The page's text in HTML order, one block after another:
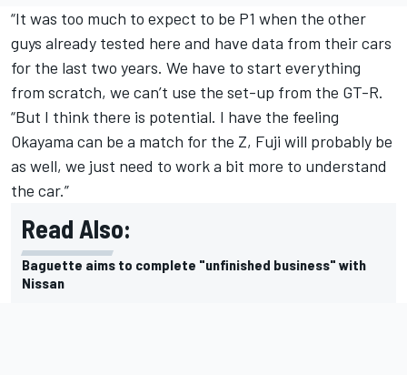
“It was too much to expect to be P1 when the other
guys already tested here and have data from their cars
for the last two years. We have to start everything
from scratch, we can’t use the set-up from the GT-R.
“But I think there is potential. I have the feeling
Okayama can be a match for the Z, Fuji will probably be
as well, we just need to work a bit more to understand
the car.”
Read Also:
Baguette aims to complete "unfinished business" with
Nissan